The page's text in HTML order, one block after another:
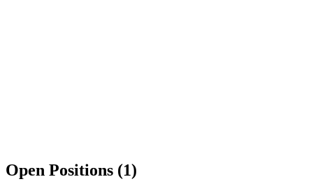
Open Positions (1)